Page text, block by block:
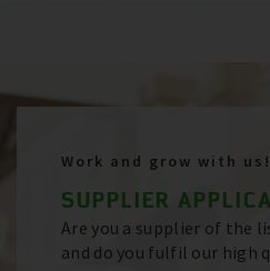
Work and grow with us!
SUPPLIER
Are you a supplier of the
and do you fulfil our high